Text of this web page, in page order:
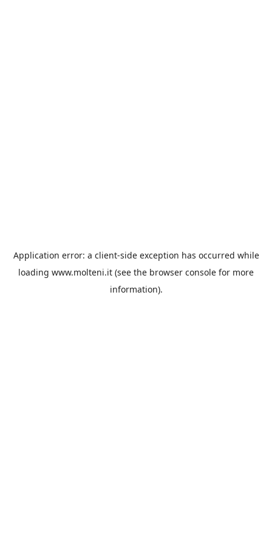
Application error: a client-side exception has occurred while
loading www.molteni.it (see the browser console for more
information).